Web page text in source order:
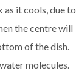
as it cools, due to
the centre will
of the dish.
molecules.